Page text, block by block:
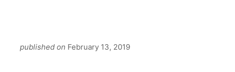
published on February 13, 2019